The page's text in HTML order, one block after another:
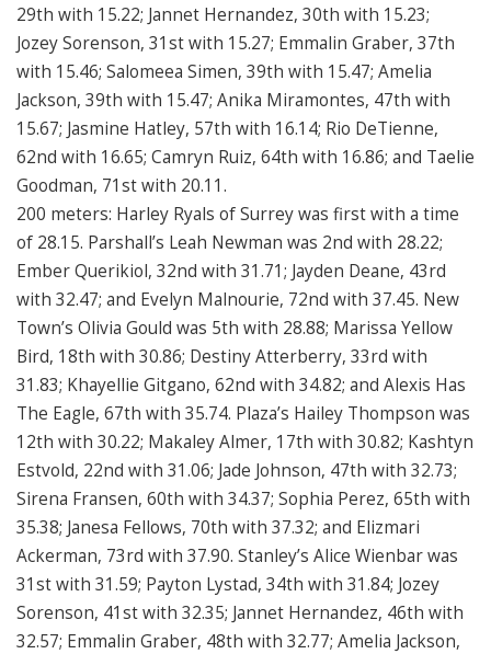
29th with 15.22; Jannet Hernandez, 30th with 15.23;
Jozey Sorenson, 31st with 15.27; Emmalin Graber, 37th
with 15.46; Salomeea Simen, 39th with 15.47; Amelia
Jackson, 39th with 15.47; Anika Miramontes, 47th with
15.67; Jasmine Hatley, 57th with 16.14; Rio DeTienne,
62nd with 16.65; Camryn Ruiz, 64th with 16.86; and Taelie
Goodman, 71st with 20.11.
200 meters: Harley Ryals of Surrey was first with a time
of 28.15. Parshall’s Leah Newman was 2nd with 28.22;
Ember Querikiol, 32nd with 31.71; Jayden Deane, 43rd
with 32.47; and Evelyn Malnourie, 72nd with 37.45. New
Town’s Olivia Gould was 5th with 28.88; Marissa Yellow
Bird, 18th with 30.86; Destiny Atterberry, 33rd with
31.83; Khayellie Gitgano, 62nd with 34.82; and Alexis Has
The Eagle, 67th with 35.74. Plaza’s Hailey Thompson was
12th with 30.22; Makaley Almer, 17th with 30.82; Kashtyn
Estvold, 22nd with 31.06; Jade Johnson, 47th with 32.73;
Sirena Fransen, 60th with 34.37; Sophia Perez, 65th with
35.38; Janesa Fellows, 70th with 37.32; and Elizmari
Ackerman, 73rd with 37.90. Stanley’s Alice Wienbar was
31st with 31.59; Payton Lystad, 34th with 31.84; Jozey
Sorenson, 41st with 32.35; Jannet Hernandez, 46th with
32.57; Emmalin Graber, 48th with 32.77; Amelia Jackson,